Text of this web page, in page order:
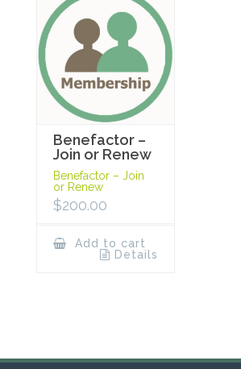
Benefactor –
Join or Renew
Benefactor – Join
or Renew
$200.00
Add to cart
Details